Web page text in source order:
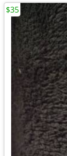
$35